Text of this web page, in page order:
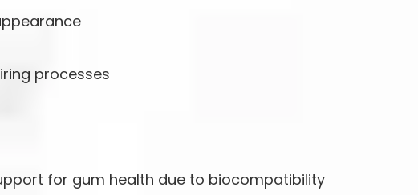
processes
for gum health due to biocompatibility